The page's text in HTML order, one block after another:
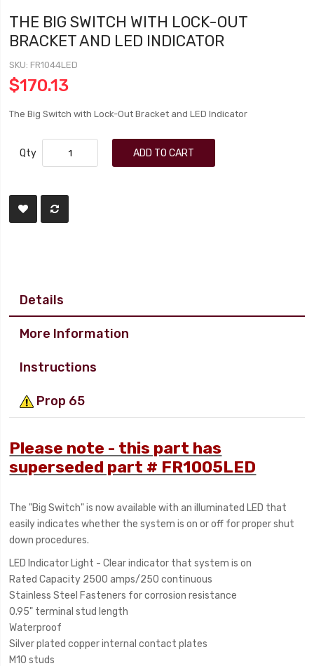
THE BIG SWITCH WITH LOCK-OUT
BRACKET AND LED INDICATOR
SKU FR1044LED
$170.13
The Big Switch with Lock-Out Bracket and LED Indicator
Qty ADD TO CART
Details
More Information
Instructions
Prop 65
Please note - this part has
superseded part # FR1005LED
The "Big Switch" is now available with an illuminated LED that
easily indicates whether the system is on or off for proper shut
down procedures.
LED Indicator Light - Clear indicator that system is on
Rated Capacity 2500 amps/250 continuous
Stainless Steel Fasteners for corrosion resistance
0.95" terminal stud length
Waterproof
Silver plated copper internal contact plates
M10 studs